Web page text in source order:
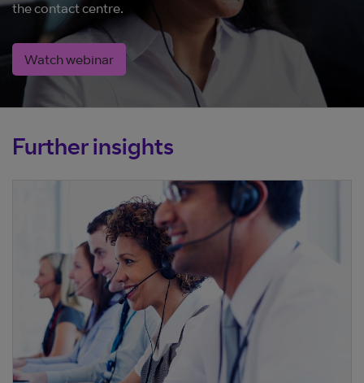
the contact centre.
Watch webinar
Further insights